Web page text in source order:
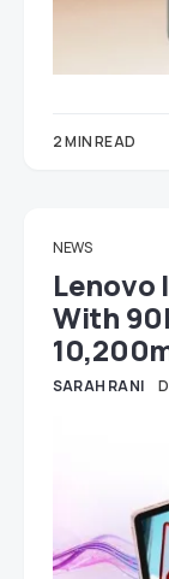
2 MIN READ
NEWS
Lenovo
With
SARAH RANI